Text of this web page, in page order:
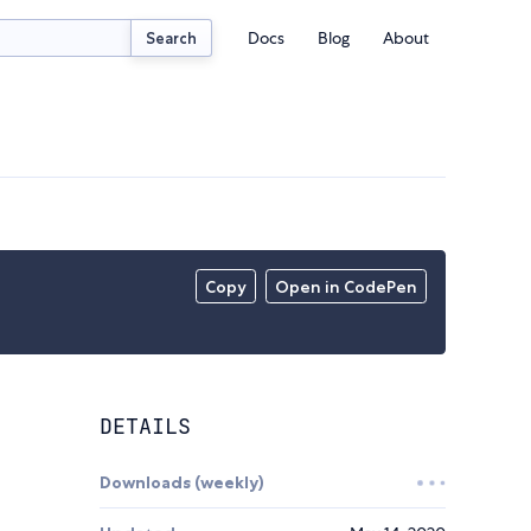
Search Docs Blog About
Copy Open in CodePen
DETAILS
Downloads (weekly)